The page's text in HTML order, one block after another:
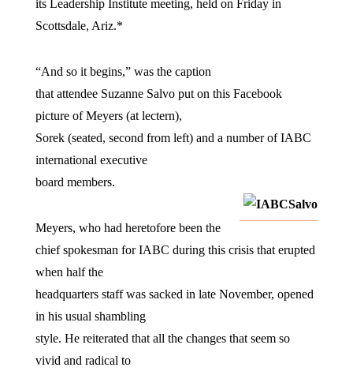
its Leadership Institute meeting, held on Friday in
Scottsdale, Ariz.*
“And so it begins,” was the caption
that attendee Suzanne Salvo put on this Facebook
picture of Meyers (at lectern),
Sorek (seated, second from left) and a number of IABC
international executive
board members.
Meyers, who had heretofore been the
chief spokesman for IABC during this crisis that erupted
when half the
headquarters staff was sacked in late November, opened
in his usual shambling
style. He reiterated that all the changes that seem so
vivid and radical to